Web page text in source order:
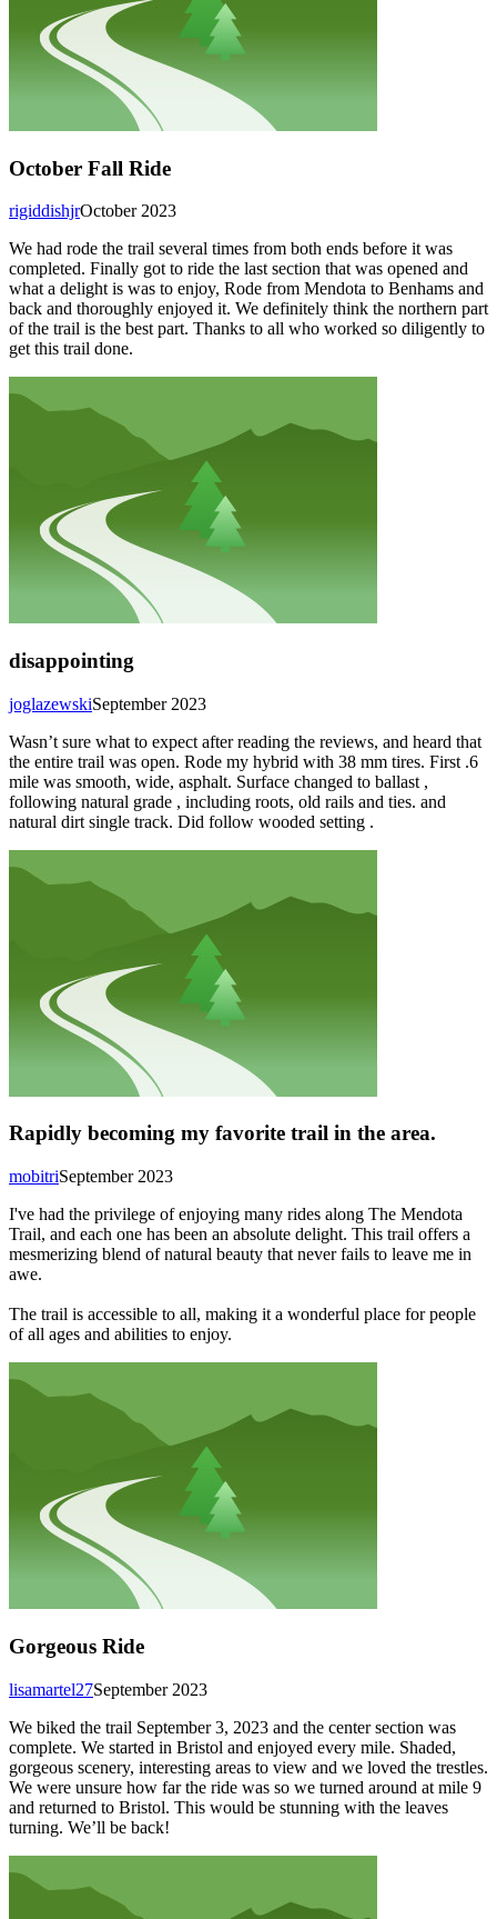
October Fall Ride
October 2023
rigiddishjr
We had rode the trail several times from both ends before it was
completed. Finally got to ride the last section that was opened and
what a delight is was to enjoy, Rode from Mendota to Benhams and
back and thoroughly enjoyed it. We definitely think the northern part
of the trail is the best part. Thanks to all who worked so diligently to
get this trail done.
disappointing
September 2023
joglazewski
Wasn’t sure what to expect after reading the reviews, and heard that
the entire trail was open. Rode my hybrid with 38 mm tires. First .6
mile was smooth, wide, asphalt. Surface changed to ballast ,
following natural grade , including roots, old rails and ties. and
natural dirt single track. Did follow wooded setting .
Rapidly becoming my favorite trail in the area.
September 2023
mobitri
I've had the privilege of enjoying many rides along The Mendota
Trail, and each one has been an absolute delight. This trail offers a
mesmerizing blend of natural beauty that never fails to leave me in
awe.
The trail is accessible to all, making it a wonderful place for people
of all ages and abilities to enjoy.
Gorgeous Ride
September 2023
lisamartel27
We biked the trail September 3, 2023 and the center section was
complete. We started in Bristol and enjoyed every mile. Shaded,
gorgeous scenery, interesting areas to view and we loved the trestles.
We were unsure how far the ride was so we turned around at mile 9
and returned to Bristol. This would be stunning with the leaves
turning. We’ll be back!